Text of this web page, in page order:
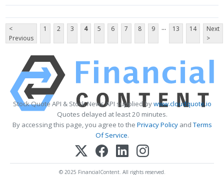
<
Previous
1 2 3 4 5 6 7 8 9 ... 13 14
Next
>
Stock Quote API & Stock News API supplied bywww.cloudquote.io
Quotes delayed at least 20 minutes.
By accessing this page, you agree to the Privacy PolicyandTerms
Of Service.
© 2025 FinancialContent. All rights reserved.